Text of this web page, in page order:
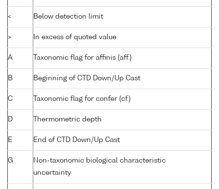
< Below detection limit
> In excess of quoted value
A Taxonomic flag for affinis (aff.)
B Beginning of CTD Down/Up Cast
C Taxonomic flag for confer (cf.)
D Thermometric depth
E End of CTD Down/Up Cast
G
Non-taxonomic biological characteristic
uncertainty